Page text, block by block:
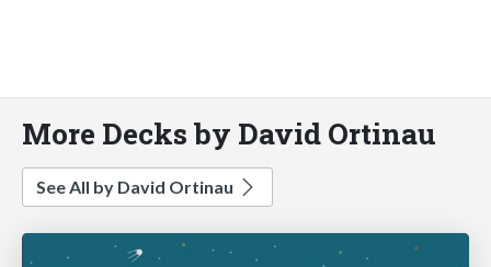
More Decks by David Ortinau
See All by David Ortinau